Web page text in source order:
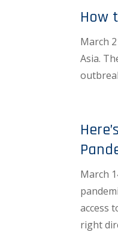
How
March
Asia.
March
access
right